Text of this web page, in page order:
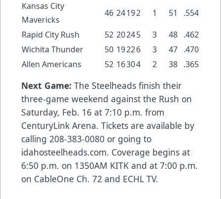
Kansas City
Mavericks
46 24192 1 51
.554
Rapid City Rush
52 20245 3 48 .462
Wichita Thunder
50 19226 3 47 .470
Allen Americans
52 16304 2 38 .365
Next Game: The Steelheads finish their
three-game weekend against the Rush on
Saturday, Feb. 16 at 7:10 p.m. from
CenturyLink Arena. Tickets are available by
calling 208-383-0080 or going to
idahosteelheads.com. Coverage begins at
6:50 p.m. on 1350AM KITK and at 7:00 p.m.
on CableOne Ch. 72 and ECHL TV.